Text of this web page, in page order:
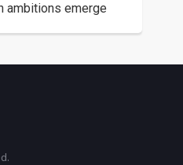
ambitions emerge